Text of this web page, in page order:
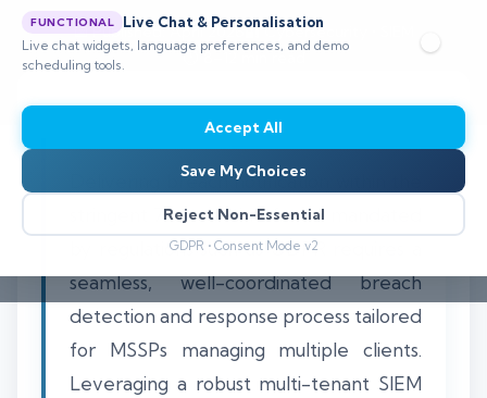
FUNCTIONAL Live Chat & Personalisation
Live chat widgets, language preferences, and demo
scheduling tools.
Accept All
Save My Choices
Reject Non-Essential
GDPR • Consent Mode v2
📅 Published: April 2026🔐 Cybersecurity • SIEM
⏱️ 8–12 min read
Delivering breach notification within the
stringent 72-hour timeframe mandated
by regulations such as GDPR requires a
seamless, well-coordinated breach
detection and response process tailored
for MSSPs managing multiple clients.
Leveraging a robust multi-tenant SIEM